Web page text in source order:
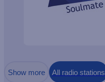
Show more All radio stations